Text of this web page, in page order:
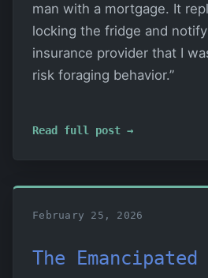
man with a mortgage. It
locking the fridge and
insurance provider that I
risk foraging behavior.”
Read full post →
February 25, 2026
The Emancipated